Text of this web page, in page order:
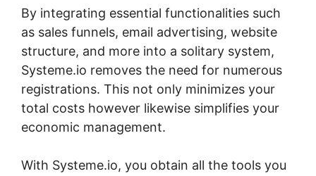
By integrating essential functionalities such
as sales funnels, email advertising, website
structure, and more into a solitary system,
Systeme.io removes the need for numerous
registrations. This not only minimizes your
total costs however likewise simplifies your
economic management.
With Systeme.io, you obtain all the tools you